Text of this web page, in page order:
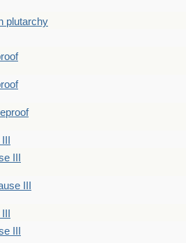
plutarchy
III
III
III